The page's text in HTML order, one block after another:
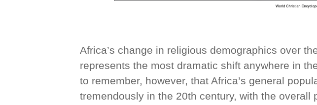
Africa’s change in religious demographics over
represents the most dramatic shift anywhere in
to remember, however, that Africa’s general
tremendously in the 20th century, with the overall